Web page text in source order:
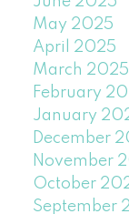
May 2025
April 2025
March 2025
February
January
December
November
October
September